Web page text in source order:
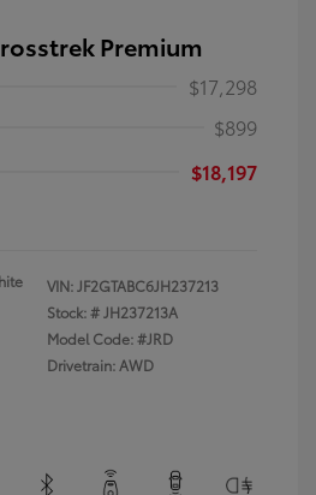
Premium
$17,298
$899
$18,197
VIN:JF2GTABC6JH237213
Stock: #JH237213A
Model Code: #JRD
Drivetrain: AWD